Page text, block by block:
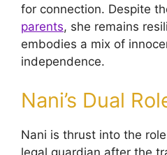
for connection. Despite
parents, she remains
embodies a mix of
independence.
Nani’s Dual
Nani is thrust into the
legal guardian after the